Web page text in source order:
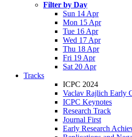
Filter by Day
Sun 14 Apr
Mon 15 Apr
Tue 16 Apr
Wed 17 Apr
Thu 18 Apr
Fri 19 Apr
Sat 20 Apr
Tracks
ICPC 2024
Vaclav Rajlich Early
ICPC Keynotes
Research Track
Journal First
Early Research